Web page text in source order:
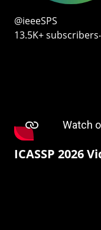
@ieeeSPS
13.5K+
ICASSP 2026